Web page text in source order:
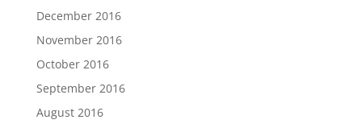
December 2016
November 2016
October 2016
September 2016
August 2016